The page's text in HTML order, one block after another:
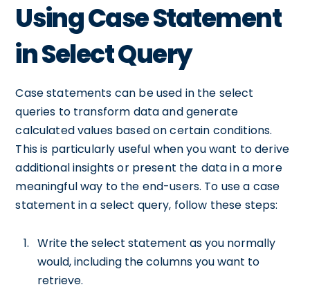
Using Case Statement
in Select Query
Case statements can be used in the select
queries to transform data and generate
calculated values based on certain conditions.
This is particularly useful when you want to derive
additional insights or present the data in a more
meaningful way to the end-users. To use a case
statement in a select query, follow these steps:
Write the select statement as you normally
would, including the columns you want to
retrieve.